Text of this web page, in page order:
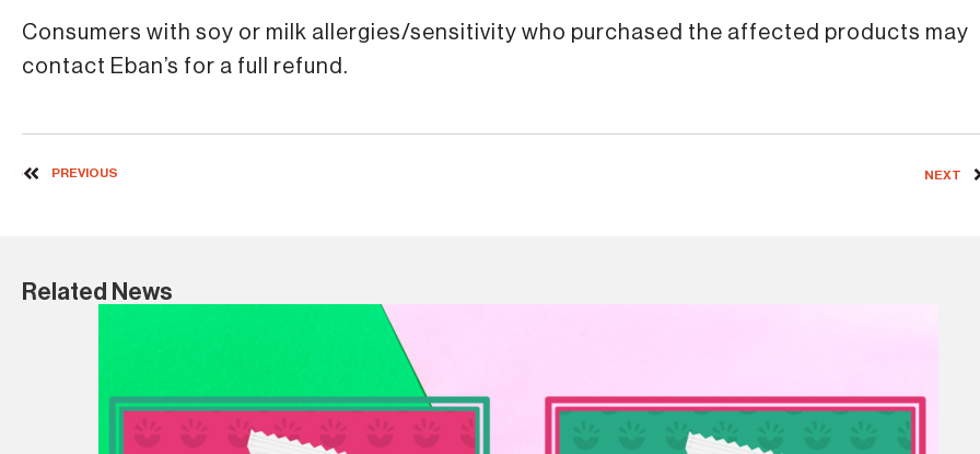
Consumers with soy or milk allergies/sensitivity who purchased the affected products may
contact Eban’s for a full refund.
PREVIOUS NEXT
Related News